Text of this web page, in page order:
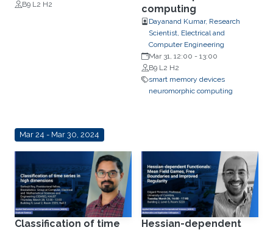
B9 L2 H2
computing
Dayanand Kumar, Research
Scientist, Electrical and
Computer Engineering
Mar 31, 12:00 - 13:00
B9 L2 H2
smart memory devices
neuromorphic computing
Mar 24 - Mar 30, 2024
Classification of time
Hessian-dependent